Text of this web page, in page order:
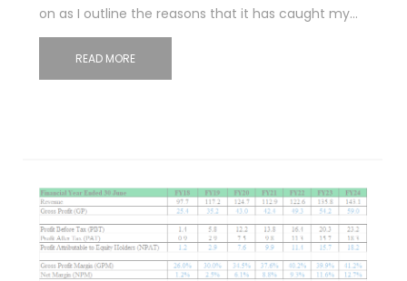
on as I outline the reasons that it has caught my…
READ MORE